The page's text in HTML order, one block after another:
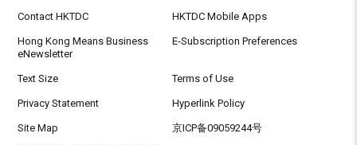
Contact HKTDC HKTDC Mobile Apps
Hong Kong Means Business
eNewsletter
E-Subscription Preferences
Text Size Terms of Use
Privacy Statement Hyperlink Policy
Site Map 京ICP备09059244号